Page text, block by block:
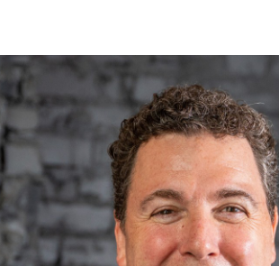
profile details and go directly to main content